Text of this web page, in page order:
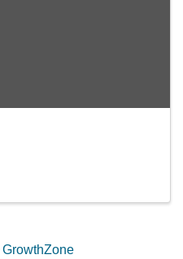
GrowthZone